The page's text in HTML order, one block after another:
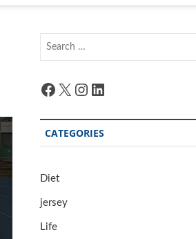
Facebook
X Instagram
LinkedIn
CATEGORIES
Diet
jersey
Life